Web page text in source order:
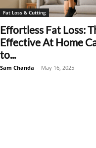
Fat Loss & Cutting
Effortless Fat Loss:
Effective At Home
to...
Sam Chanda - May 16, 2025